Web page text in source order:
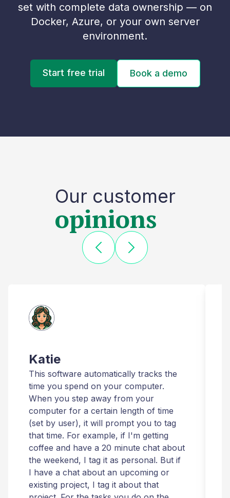
set with complete data ownership — on
Docker, Azure, or your own server
environment.
Start free trial Book a demo
Our customer
opinions
Katie
This software automatically tracks the
time you spend on your computer.
When you step away from your
computer for a certain length of time
(set by user), it will prompt you to tag
that time. For example, if I'm getting
coffee and have a 20 minute chat about
the weekend, I tag it as personal. But if
I have a chat about an upcoming or
existing project, I tag it about that